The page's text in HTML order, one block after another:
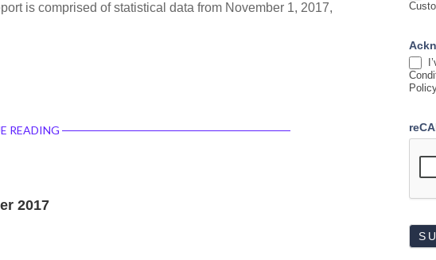
is comprised of statistical data from November 1, 2017,
READING
2017